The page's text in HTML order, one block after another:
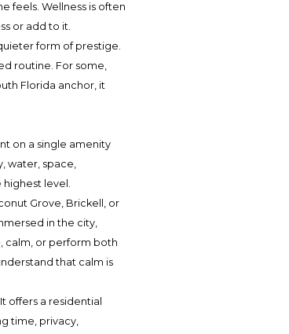
feels. Wellness is often
or add to it.
form of prestige.
routine. For some,
Florida anchor, it
on a single amenity
water, space,
level.
Grove, Brickell, or
in the city,
calm, or perform both
that calm is
offers a residential
time, privacy,